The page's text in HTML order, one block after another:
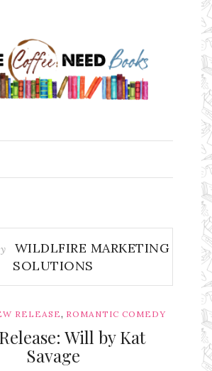
WILDLFIRE MARKETING
SOLUTIONS
RELEASE, ROMANTIC COMEDY
Will by Kat
Savage